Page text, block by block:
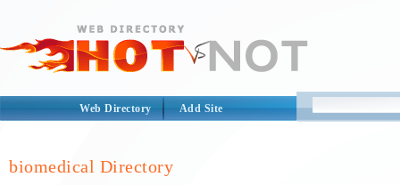
Web Directory Add Site
biomedical Directory